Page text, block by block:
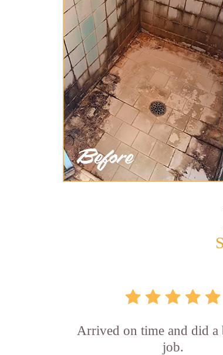
Arrived on time and did a
job.